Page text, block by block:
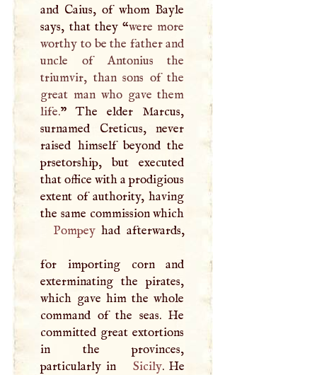
and Caius, of whom Bayle
says, that they “were more
worthy to be the father and
uncle of Antonius the
triumvir, than sons of the
great man who gave them
life.” The elder Marcus,
surnamed Creticus, never
raised himself beyond the
prsetorship, but executed
that office with a prodigious
extent of authority, having
the same commission which
Pompeyhad afterwards,
for importing corn and
exterminating the pirates,
which gave him the whole
command of the seas. He
committed great extortions
in the provinces,
particularly in
Sicily. He